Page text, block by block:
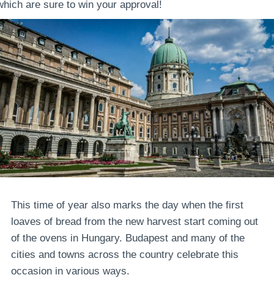
are sure to win your approval!
This time of year also marks the day when the first
loaves of bread from the new harvest start coming out
of the ovens in Hungary. Budapest and many of the
cities and towns across the country celebrate this
occasion in various ways.